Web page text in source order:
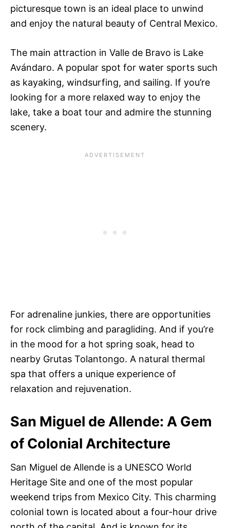
picturesque town is an ideal place to unwind
and enjoy the natural beauty of Central Mexico.
The main attraction in Valle de Bravo is Lake
Avándaro. A popular spot for water sports such
as kayaking, windsurfing, and sailing. If you’re
looking for a more relaxed way to enjoy the
lake, take a boat tour and admire the stunning
scenery.
For adrenaline junkies, there are opportunities
for rock climbing and paragliding. And if you’re
in the mood for a hot spring soak, head to
nearby Grutas Tolantongo. A natural thermal
spa that offers a unique experience of
relaxation and rejuvenation.
San Miguel de Allende: A Gem
of Colonial Architecture
San Miguel de Allende is a UNESCO World
Heritage Site and one of the most popular
weekend trips from Mexico City. This charming
colonial town is located about a four-hour drive